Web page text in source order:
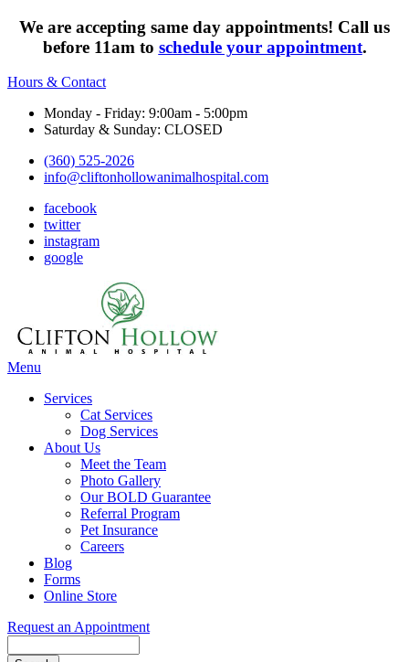
We are accepting same day appointments! Call us
before 11am to schedule your appointment.
Hours & Contact
Monday - Friday: 9:00am - 5:00pm
Saturday & Sunday: CLOSED
(360) 525-2026
info@cliftonhollowanimalhospital.com
facebook
twitter
instagram
google
Main
Menu
Services
Cat Services
Dog Services
About Us
Meet the Team
Photo Gallery
Our BOLD Guarantee
Referral Program
Pet Insurance
Careers
Blog
Forms
Online Store
Request an Appointment